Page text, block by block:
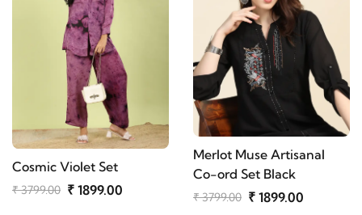
Cosmic Violet Set
₹ 3799.00 ₹ 1899.00
Merlot Muse Artisanal
Co-ord Set Black
₹ 3799.00 ₹ 1899.00